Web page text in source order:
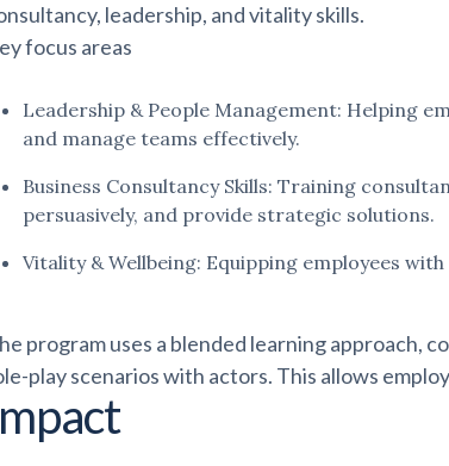
leadership, and vitality skills.
focus areas
Leadership & People Management: Helping
and manage teams effectively.
Business Consultancy Skills: Training
persuasively, and provide strategic solutions.
Vitality & Wellbeing: Equipping employees
program uses a blended learning approach,
play scenarios with actors. This allows